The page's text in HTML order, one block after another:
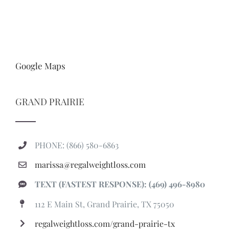
Google Maps
GRAND PRAIRIE
PHONE: (866) 580-6863
marissa@regalweightloss.com
TEXT (FASTEST RESPONSE): (469) 496-8980
112 E Main St, Grand Prairie, TX 75050
regalweightloss.com/grand-prairie-tx